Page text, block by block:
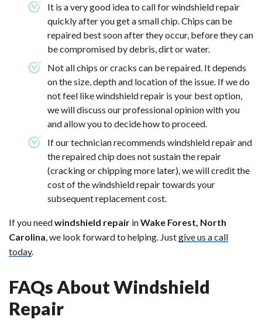
It is a very good idea to call for windshield repair
quickly after you get a small chip. Chips can be
repaired best soon after they occur, before they can
be compromised by debris, dirt or water.
Not all chips or cracks can be repaired. It depends
on the size, depth and location of the issue. If we do
not feel like windshield repair is your best option,
we will discuss our professional opinion with you
and allow you to decide how to proceed.
If our technician recommends windshield repair and
the repaired chip does not sustain the repair
(cracking or chipping more later), we will credit the
cost of the windshield repair towards your
subsequent replacement cost.
If you needwindshield repair inWake Forest, North
Carolina , we look forward to helping. Justgive us a call
today.
FAQs About Windshield
Repair